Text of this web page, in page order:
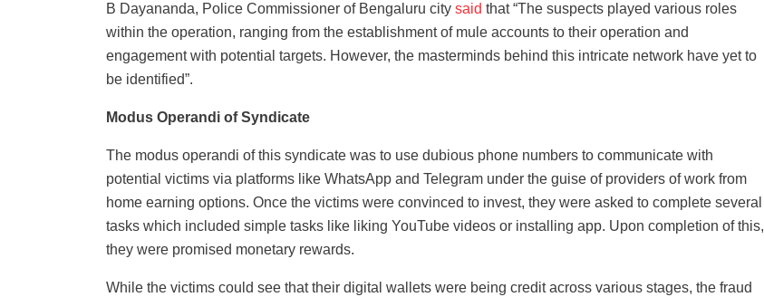
B Dayananda, Police Commissioner of Bengaluru city said that “The suspects played various roles
within the operation, ranging from the establishment of mule accounts to their operation and
engagement with potential targets. However, the masterminds behind this intricate network have yet to
be identified”.
Modus Operandi of Syndicate
The modus operandi of this syndicate was to use dubious phone numbers to communicate with
potential victims via platforms like WhatsApp and Telegram under the guise of providers of work from
home earning options. Once the victims were convinced to invest, they were asked to complete several
tasks which included simple tasks like liking YouTube videos or installing app. Upon completion of this,
they were promised monetary rewards.
While the victims could see that their digital wallets were being credit across various stages, the fraud